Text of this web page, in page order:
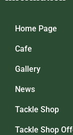
Home Page
Cafe
Gallery
News
Tackle Shop
Tackle Shop